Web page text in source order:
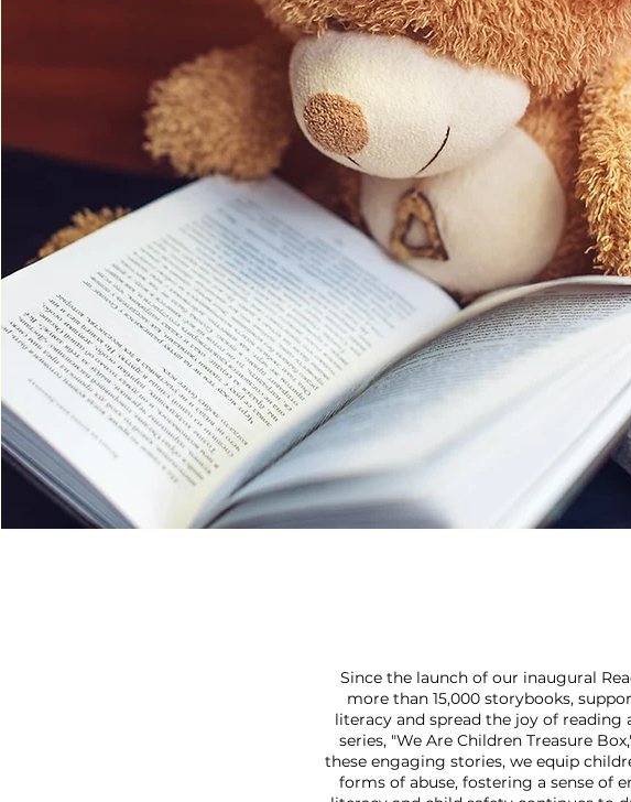
Since the launch of our inaugural
more than 15,000 storybooks,
literacy and spread the joy of
series, "We Are Children Treasure
these engaging stories, we equip
forms of abuse, fostering a sense of